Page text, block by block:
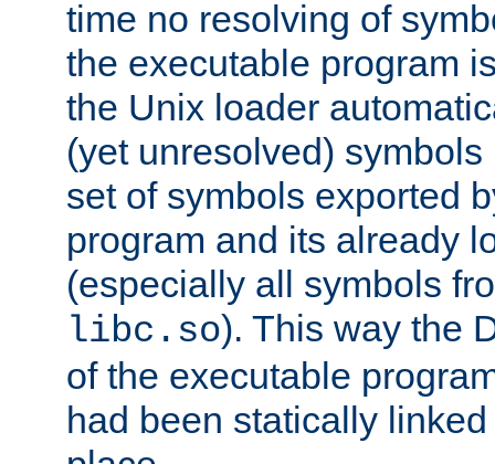
time no resolving of
the executable program
the Unix loader
(yet unresolved)
set of symbols exported
program and its already
(especially all symbols
libc.so). This way the
of the executable
had been statically